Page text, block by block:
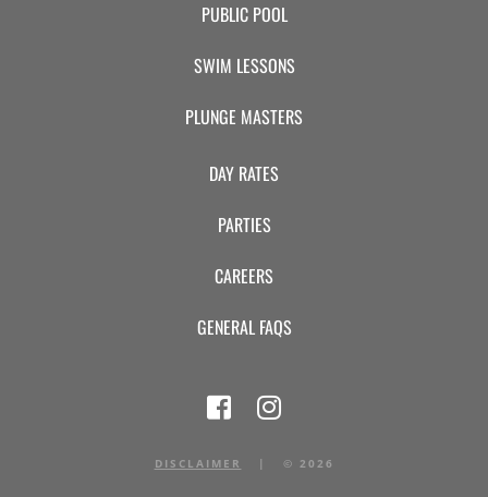
PUBLIC POOL
SWIM LESSONS
PLUNGE MASTERS
DAY RATES
PARTIES
CAREERS
GENERAL FAQS
DISCLAIMER | © 2026